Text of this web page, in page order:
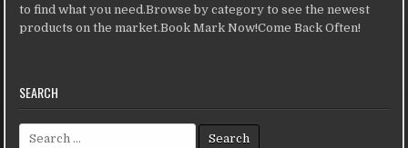
to find what you need.Browse by category to see the newest
products on the market.Book Mark Now!Come Back Often!
SEARCH
Search for: